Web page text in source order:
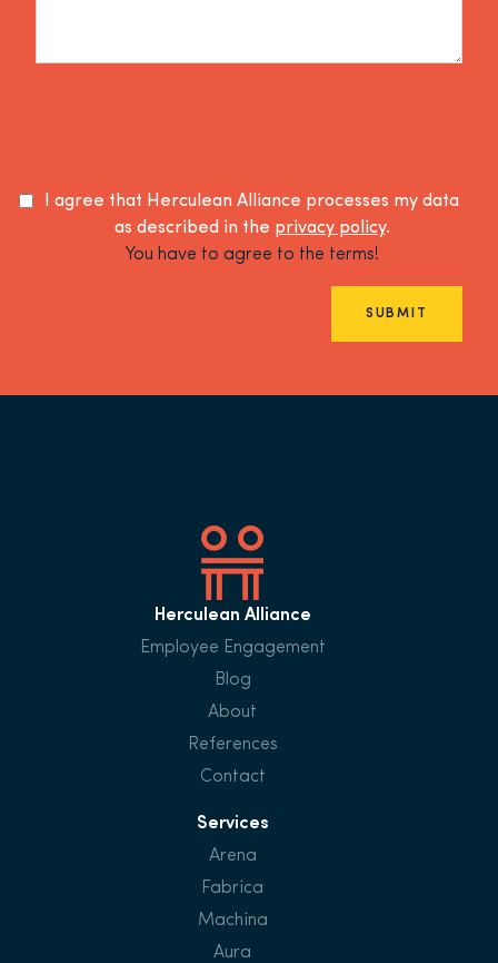
I agree that Herculean Alliance processes my data
as described in the privacy policy.
You have to agree to the terms!
SUBMIT
Herculean Alliance
Employee Engagement
Blog
About
References
Contact
Services
Arena
Fabrica
Machina
Aura